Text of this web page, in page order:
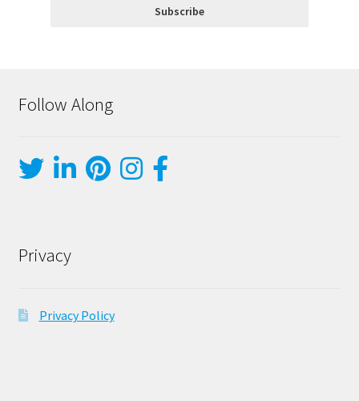
Follow Along
Privacy
Privacy Policy